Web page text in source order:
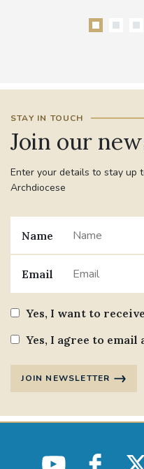
STAY IN TOUCH
Join our
Enter your details to stay up
Archdiocese
Name
Email
Yes, I want to
Yes, I agree to email
JOIN NEWSLETTER